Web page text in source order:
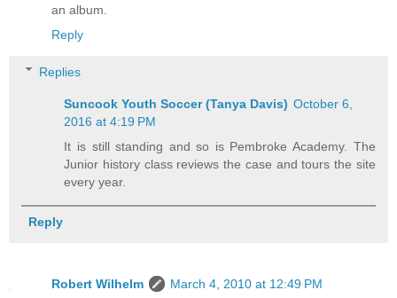
an album.
Reply
Replies
Suncook Youth Soccer (Tanya Davis) October 6,
2016 at 4:19 PM
It is still standing and so is Pembroke Academy. The
Junior history class reviews the case and tours the site
every year.
Reply
Robert Wilhelm
March 4, 2010 at 12:49 PM